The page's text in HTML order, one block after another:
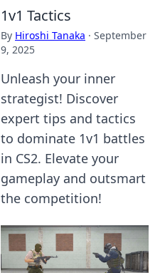
1v1 Tactics
By Hiroshi Tanaka · September
9, 2025
Unleash your inner
strategist! Discover
expert tips and tactics
to dominate 1v1 battles
in CS2. Elevate your
gameplay and outsmart
the competition!